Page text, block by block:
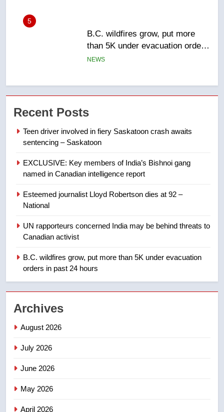
6
Conservatives urge Ottawa to
list Kata’ib Hezbollah as terrorist
entity – National
NEWS
7
of Taber reopens ice rink after
Tourism Kelowna urges visitors
not to judge the Okanagan by a
few smoky days – Okanagan
NEWS
Teen driver involved in fiery
sentencing – Saskatoon
NEWS
3
Recent Posts
Teen driver involved in fiery Saskatoon crash awaits
sentencing – Saskatoon
EXCLUSIVE: Key members of India’s Bishnoi gang
named in Canadian intelligence report
Esteemed journalist Lloyd Robertson dies at 92 –
National
UN rapporteurs concerned India may be behind threats to
Canadian activist
B.C. wildfires grow, put more than 5K under evacuation
orders in past 24 hours
Archives
August 2026
July 2026
June 2026
May 2026
April 2026